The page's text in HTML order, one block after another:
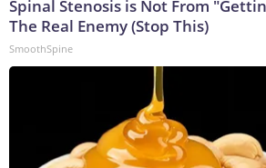
Spinal Stenosis is Not From
The Real Enemy (Stop This)
SmoothSpine